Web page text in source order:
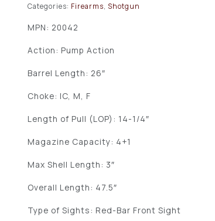
Categories: Firearms,Shotgun
MPN: 20042
Action: Pump Action
Barrel Length: 26″
Choke: IC, M, F
Length of Pull (LOP): 14-1/4″
Magazine Capacity: 4+1
Max Shell Length: 3″
Overall Length: 47.5″
Type of Sights: Red-Bar Front Sight